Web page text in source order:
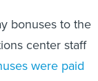
center staff
were paid
the 2020